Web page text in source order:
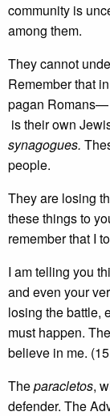
community is
among them.
They cannot
Remember that
pagan Romans—
is their own
synagogues.
people.
They are losing
these things to
remember that I
I am telling you
and even your
losing the battle,
must happen.
believe in me.
Theparacletos,
defender. The